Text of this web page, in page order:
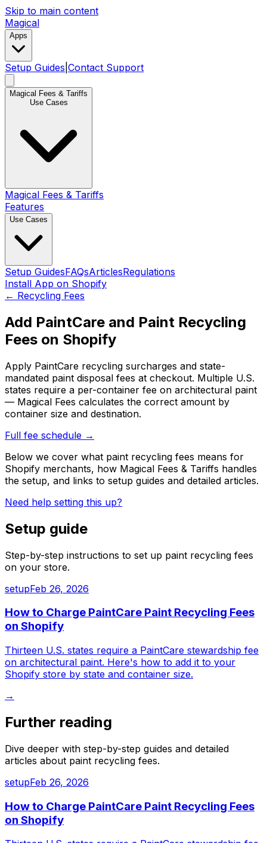
Skip to main content
Magical
Apps
Setup Guides Contact Support
Magical Fees & Tariffs
Use Cases
Magical Fees & Tariffs
Features
Use Cases
Setup GuidesFAQsArticlesRegulations
Install App on Shopify
← Recycling Fees
Add PaintCare and Paint Recycling
Fees on Shopify
Apply PaintCare recycling surcharges and state-
mandated paint disposal fees at checkout. Multiple U.S.
states require a per-container fee on architectural paint
— Magical Fees calculates the correct amount by
container size and destination.
Full fee schedule →
Below we cover what paint recycling fees means for
Shopify merchants, how Magical Fees & Tariffs handles
the setup, and links to setup guides and detailed articles.
Need help setting this up?
Setup guide
Step-by-step instructions to set up paint recycling fees
on your store.
setupFeb 26, 2026
How to Charge PaintCare Paint Recycling Fees
on Shopify
Thirteen U.S. states require a PaintCare stewardship fee
on architectural paint. Here's how to add it to your
Shopify store by state and container size.
→
Further reading
Dive deeper with step-by-step guides and detailed
articles about paint recycling fees.
setupFeb 26, 2026
How to Charge PaintCare Paint Recycling Fees
on Shopify